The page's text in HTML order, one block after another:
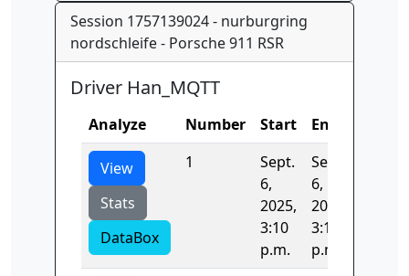
Session 1757139024 - nurburgring
nordschleife - Porsche 911 RSR
Driver Han_MQTT
Analyze Number Start End
View
Stats
DataBox
1
Sept.
6,
2025,
3:10
p.m.
Sept.
6,
2025,
3:17
p.m.